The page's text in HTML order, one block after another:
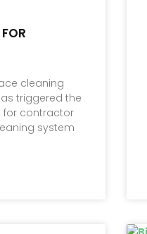
cleaning
triggered the
for contractor
system